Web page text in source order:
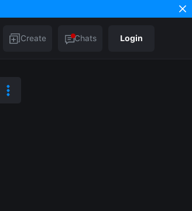
Create Chats Login